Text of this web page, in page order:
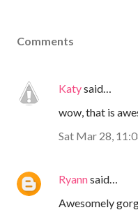
Comments
Katysaid…
wow, that is
Sat Mar 28,
Ryannsaid…
Awesomely